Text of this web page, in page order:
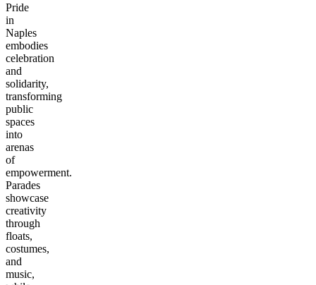
Pride
in
Naples
embodies
celebration
and
solidarity,
transforming
public
spaces
into
arenas
of
empowerment.
Parades
showcase
creativity
through
floats,
costumes,
and
music,